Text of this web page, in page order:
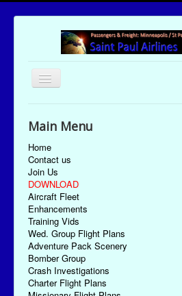
Toggle
Main Menu
Home
Contact us
Join Us
DOWNLOAD
Aircraft Fleet
Enhancements
Training Vids
Wed. Group Flight Plans
Adventure Pack Scenery
Bomber Group
Crash Investigations
Charter Flight Plans